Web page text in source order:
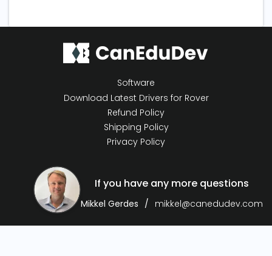
Software
Download Latest Drivers for Rover
Refund Policy
Shipping Policy
Privacy Policy
If you have any more questions
Mikkel Gerdes mikkel@canedudev.com